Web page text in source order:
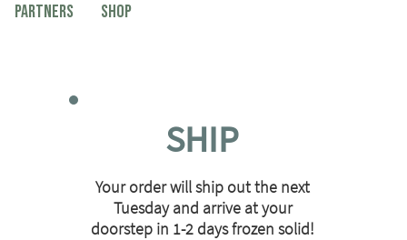
PARTNERS Shop
Your order will ship out the next
Tuesday and arrive at your
doorstep in 1-2 days frozen solid!
SHIP